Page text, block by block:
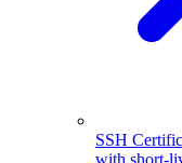
SSH
with short-